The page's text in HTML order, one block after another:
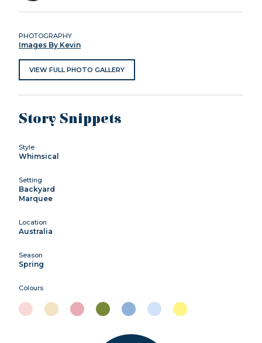
PHOTOGRAPHY
Images By Kevin
VIEW FULL PHOTO GALLERY
Story Snippets
Style
Whimsical
Setting
Backyard
Marquee
Location
Australia
Season
Spring
Colours